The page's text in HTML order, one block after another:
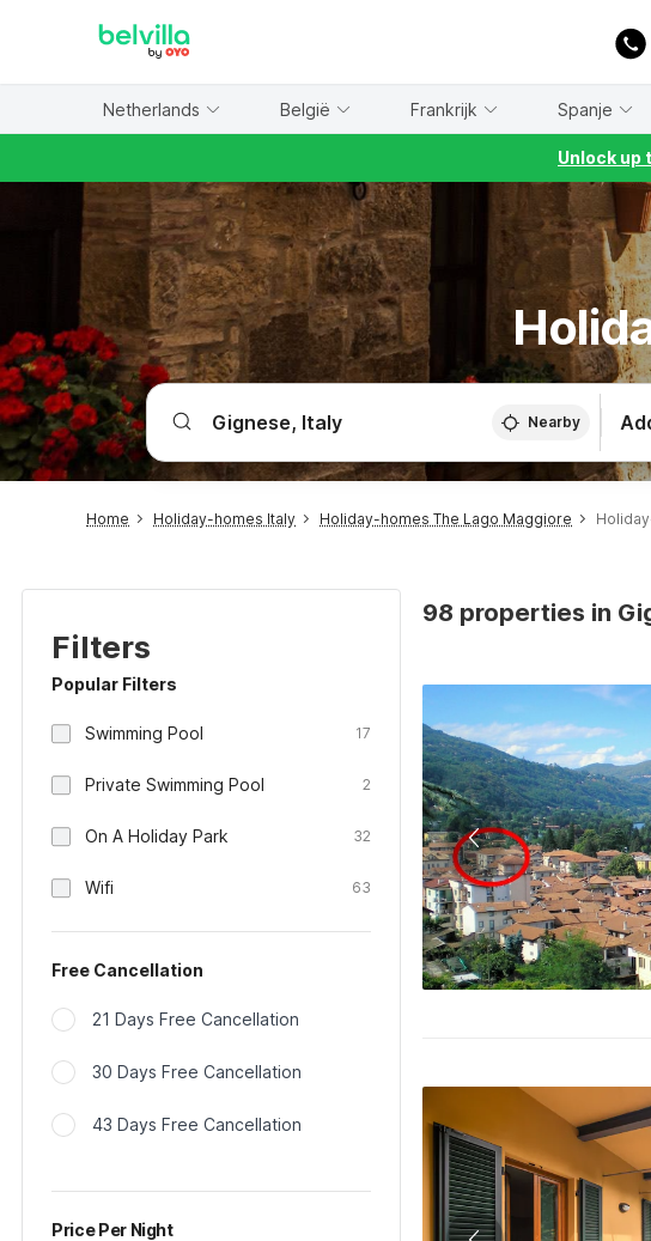
Netherlands België Frankrijk Spanje
Unlock up
Nearby
Home Holiday-homes Italy Holiday-homes The Lago Maggiore
Filters
Popular Filters
Swimming Pool 17
Private Swimming Pool 2
On A Holiday Park 32
Wifi 63
Free Cancellation
21 Days Free Cancellation
30 Days Free Cancellation
43 Days Free Cancellation
Price Per Night
98 properties in